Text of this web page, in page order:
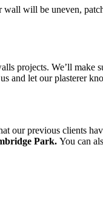
will be uneven,
projects. We’ll
and let our plasterer
our previous clients
Park. You can